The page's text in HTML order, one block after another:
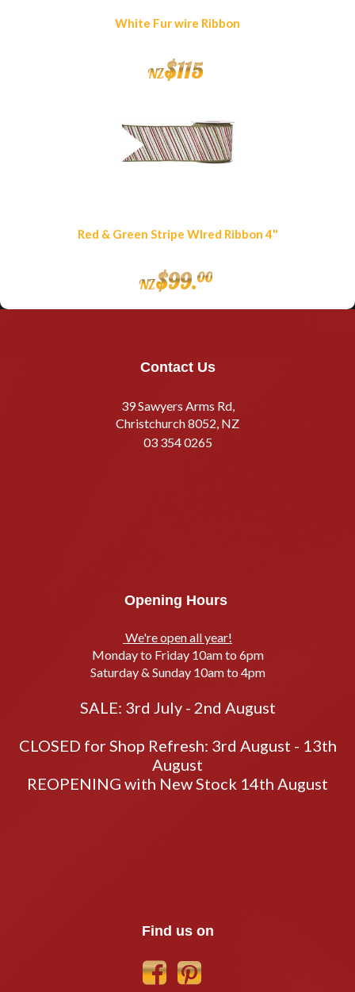
White Fur wire Ribbon
NZ$115
Red & Green Stripe WIred Ribbon 4"
NZ$99.00
Contact Us
39 Sawyers Arms Rd,
Christchurch 8052, NZ
03 354 0265
Opening Hours
We're open all year!
Monday to Friday 10am to 6pm
Saturday & Sunday 10am to 4pm
SALE: 3rd July - 2nd August
CLOSED for Shop Refresh: 3rd August - 13th
August
REOPENING with New Stock 14th August
Find us on